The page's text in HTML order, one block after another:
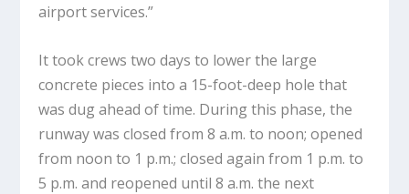
airport services.”
It took crews two days to lower the large
concrete pieces into a 15-foot-deep hole that
was dug ahead of time. During this phase, the
runway was closed from 8 a.m. to noon; opened
from noon to 1 p.m.; closed again from 1 p.m. to
5 p.m. and reopened until 8 a.m. the next